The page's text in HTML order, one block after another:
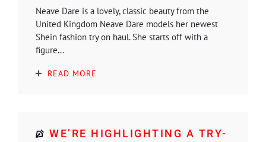
Neave Dare is a lovely, classic beauty from the
United Kingdom Neave Dare models her newest
Shein fashion try on haul. She starts off with a
figure...
READ MORE
WE’RE HIGHLIGHTING A TRY-